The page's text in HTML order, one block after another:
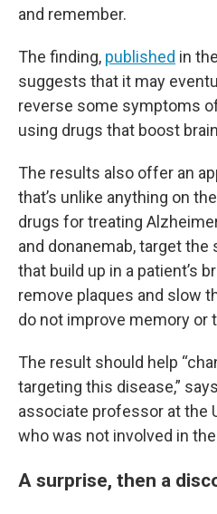
and remember.
The finding, published in
suggests that it may
reverse some symptoms
using drugs that boost
The results also offer an
that’s unlike anything on
drugs for treating
and donanemab, target
that build up in a patient’s
remove plaques and slow
do not improve memory or
The result should help
targeting this disease,” says
associate professor at the
who was not involved in
A surprise, then a